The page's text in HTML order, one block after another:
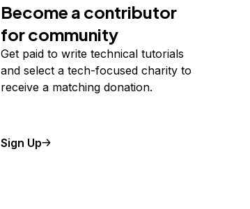
Become a contributor
for community
Get paid to write technical tutorials
and select a tech-focused charity to
receive a matching donation.
Sign Up